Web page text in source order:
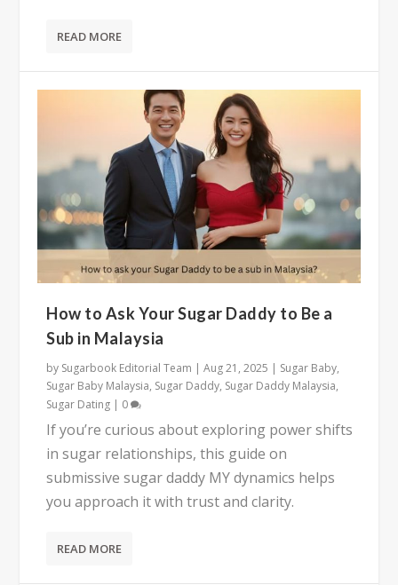
READ MORE
How to Ask Your Sugar Daddy to Be a
Sub in Malaysia
by Sugarbook Editorial Team |Aug 21, 2025 | Sugar Baby,
Sugar Baby Malaysia, Sugar Daddy, Sugar Daddy Malaysia,
Sugar Dating | 0
If you’re curious about exploring power shifts
in sugar relationships, this guide on
submissive sugar daddy MY dynamics helps
you approach it with trust and clarity.
READ MORE